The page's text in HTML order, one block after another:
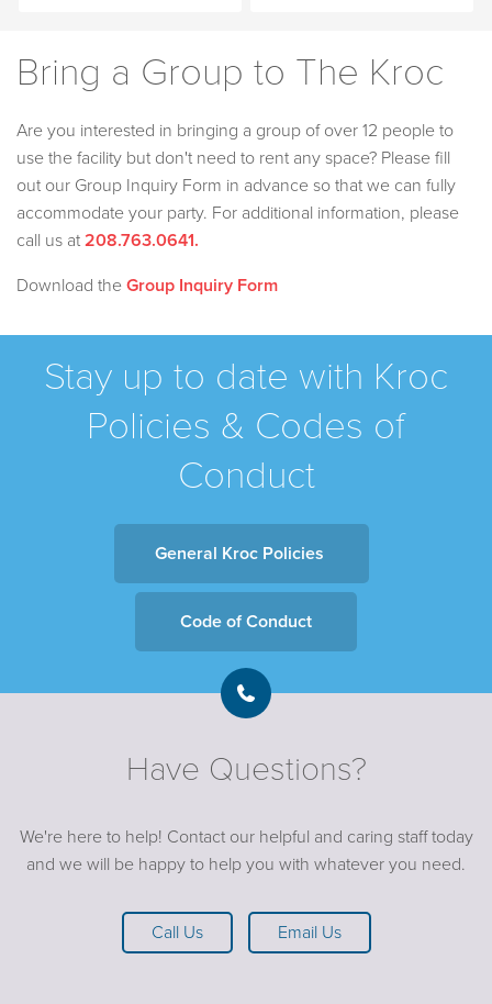
Bring a Group to The Kroc
Are you interested in bringing a group of over 12 people to
use the facility but don't need to rent any space? Please fill
out our Group Inquiry Form in advance so that we can fully
accommodate your party. For additional information, please
call us at 208.763.0641.
Download the Group Inquiry Form
Stay up to date with Kroc
Policies & Codes of
Conduct
General Kroc Policies
Code of Conduct
Have Questions?
We're here to help! Contact our helpful and caring staff today
and we will be happy to help you with whatever you need.
Call Us Email Us